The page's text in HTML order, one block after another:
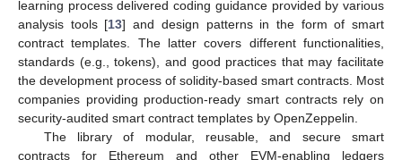
learning process delivered coding guidance provided by various
analysis tools [13] and design patterns in the form of smart
contract templates. The latter covers different functionalities,
standards (e.g., tokens), and good practices that may facilitate
the development process of solidity-based smart contracts. Most
companies providing production-ready smart contracts rely on
security-audited smart contract templates by OpenZeppelin.
The library of modular, reusable, and secure smart
contracts for Ethereum and other EVM-enabling ledgers